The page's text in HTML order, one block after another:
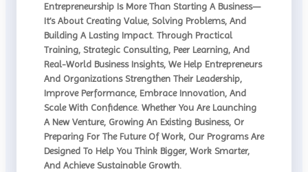
Entrepreneurship Is More Than Starting A Business—
It’s About Creating Value, Solving Problems, And
Building A Lasting Impact. Through Practical
Training, Strategic Consulting, Peer Learning, And
Real-World Business Insights, We Help Entrepreneurs
And Organizations Strengthen Their Leadership,
Improve Performance, Embrace Innovation, And
Scale With Confidence. Whether You Are Launching
A New Venture, Growing An Existing Business, Or
Preparing For The Future Of Work, Our Programs Are
Designed To Help You Think Bigger, Work Smarter,
And Achieve Sustainable Growth.